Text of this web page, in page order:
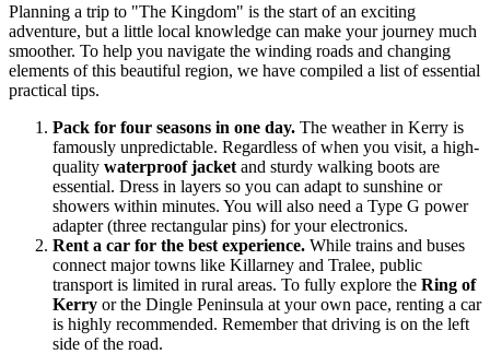
Planning a trip to "The Kingdom" is the start of an exciting
adventure, but a little local knowledge can make your journey much
smoother. To help you navigate the winding roads and changing
elements of this beautiful region, we have compiled a list of essential
practical tips.
Pack for four seasons in one day. The weather in Kerry is
famously unpredictable. Regardless of when you visit, a high-
quality waterproof jacket and sturdy walking boots are
essential. Dress in layers so you can adapt to sunshine or
showers within minutes. You will also need a Type G power
adapter (three rectangular pins) for your electronics.
Rent a car for the best experience. While trains and buses
connect major towns like Killarney and Tralee, public
transport is limited in rural areas. To fully explore the Ring of
Kerry or the Dingle Peninsula at your own pace, renting a car
is highly recommended. Remember that driving is on the left
side of the road.